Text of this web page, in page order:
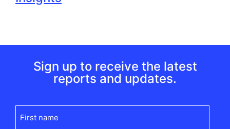
Sign up to receive the latest
reports and updates.
name